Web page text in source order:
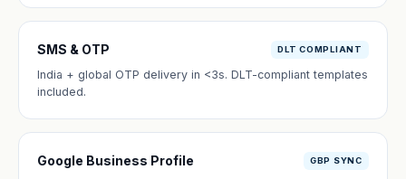
SMS & OTP DLT COMPLIANT
India + global OTP delivery in <3s. DLT-compliant templates
included.
Google Business Profile GBP SYNC